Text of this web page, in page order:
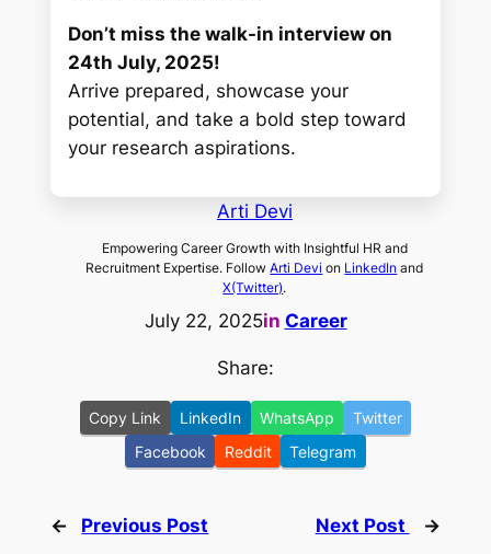
Don’t miss the walk-in interview on
24th July, 2025!
Arrive prepared, showcase your
potential, and take a bold step toward
your research aspirations.
Arti Devi
Empowering Career Growth with Insightful HR and
Recruitment Expertise. FollowArti Devi on LinkedIn and
X(Twitter).
July 22, 2025in Career
Share:
Copy Link LinkedIn WhatsApp
Twitter
Facebook
Reddit Telegram
← Previous Post Next Post →